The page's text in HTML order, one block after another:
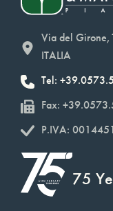
Via del
ITALIA
Tel:
Fax:
P.IVA:
75